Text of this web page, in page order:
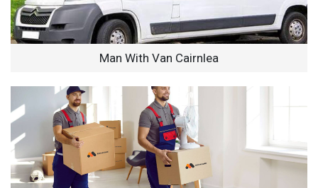
Man With Van Cairnlea